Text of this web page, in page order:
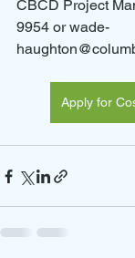
CBCD Project
9954 or wade-
Apply for